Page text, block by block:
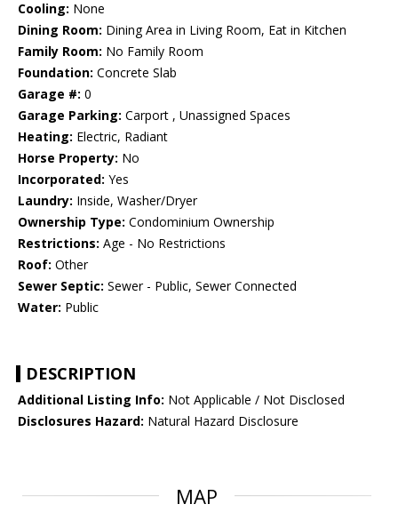
Cooling: None
Dining Room: Dining Area in Living Room, Eat in Kitchen
Family Room: No Family Room
Foundation: Concrete Slab
Garage #: 0
Garage Parking: Carport , Unassigned Spaces
Heating: Electric, Radiant
Horse Property: No
Incorporated: Yes
Laundry: Inside, Washer/Dryer
Ownership Type: Condominium Ownership
Restrictions: Age - No Restrictions
Roof: Other
Sewer Septic: Sewer - Public, Sewer Connected
Water: Public
DESCRIPTION
Additional Listing Info: Not Applicable / Not Disclosed
Disclosures Hazard: Natural Hazard Disclosure
MAP